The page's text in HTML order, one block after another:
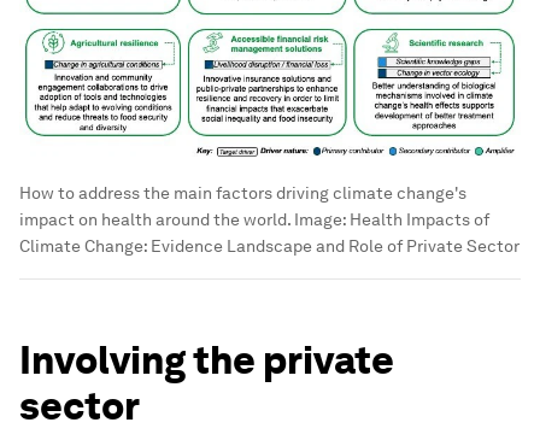
How to address the main factors driving climate change's
impact on health around the world. Image: Health Impacts of
Climate Change: Evidence Landscape and Role of Private Sector
Involving the private
sector